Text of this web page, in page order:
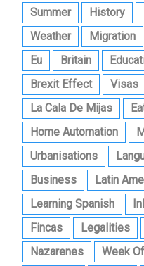
Summer
History
Weather
Migration
Eu
Britain
Brexit Effect
Visas
La Cala De Mijas
Home Automation
Urbanisations
Business
Latin
Learning Spanish
Fincas
Legalities
Nazarenes
Week